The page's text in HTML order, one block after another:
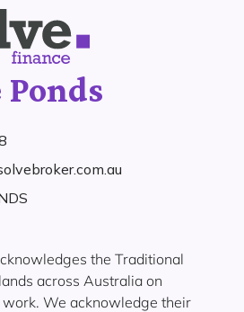
Ponds
the Traditional
across Australia on
We acknowledge their